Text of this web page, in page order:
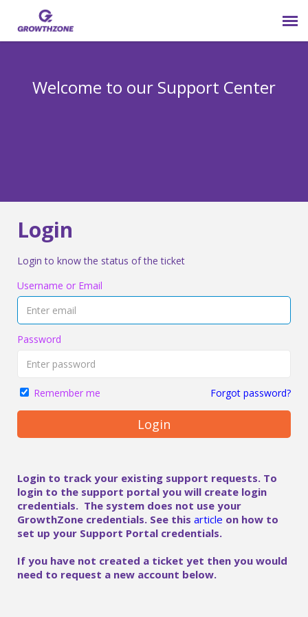
Welcome to our Support Center
Login
Login to know the status of the ticket
Username or Email
Password
Remember me Forgot password?
Login
Login to track your existing support requests. To
login to the support portal you will create login
credentials. The system does not use your
GrowthZone credentials. See this article on how to
set up your Support Portal credentials.
If you have not created a ticket yet then you would
need to request a new account below.